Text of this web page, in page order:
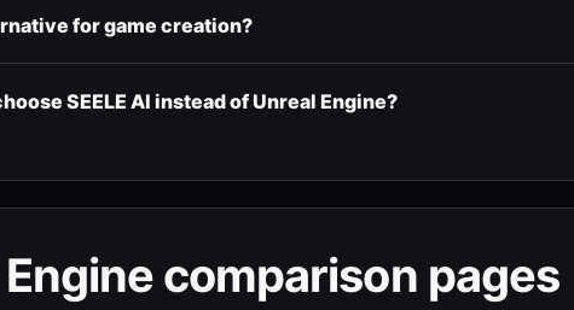
for game creation?
SEELE AI instead of Unreal Engine?
comparison pages